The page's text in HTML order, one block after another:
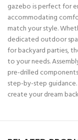
gazebo is perfect for
accommodating
match your style.
dedicated outdoor
for backyard parties,
to your needs.
pre-drilled
step-by-step
create your dream